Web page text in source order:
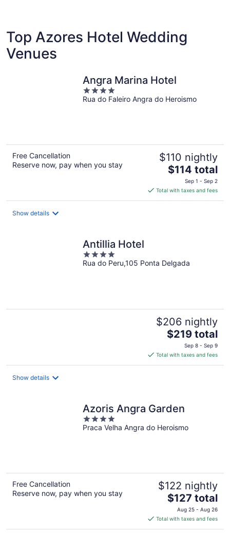
Top Azores Hotel Wedding
Venues
Angra Marina Hotel
4
out
Rua do Faleiro Angra do Heroismo
Free Cancellation
Reserve now, pay when you stay
$110 nightly
The
price
is
$114
$114 total
Sep 1 - Sep 2
Total with taxes and fees
Show details
Antillia Hotel
4
out
Rua do Peru,105 Ponta Delgada
$206 nightly
The
price
is
$219
$219 total
Sep 8 - Sep 9
Total with taxes and fees
Show details
Azoris Angra Garden
4
out
Praca Velha Angra do Heroismo
Free Cancellation
Reserve now, pay when you stay
$122 nightly
The
price
is
$127
$127 total
Aug 25 - Aug 26
Total with taxes and fees